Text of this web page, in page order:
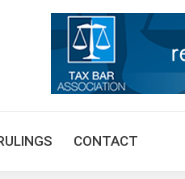
CONTACT
ARTICLES LEGISLATION